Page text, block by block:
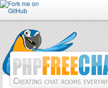
Forum
Doc